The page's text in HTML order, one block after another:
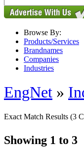
Browse By:
Products/Services
Brandnames
Companies
Industries
EngNet »
Exact Match Results (3
Showing 1 to 3